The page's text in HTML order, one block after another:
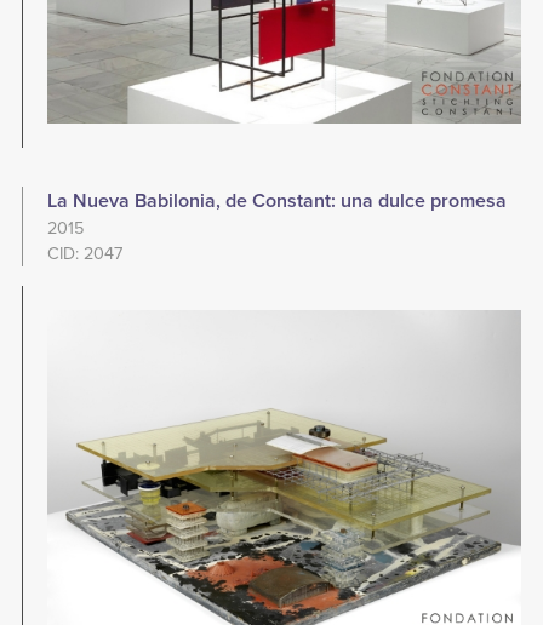
La Nueva Babilonia, de Constant: una dulce promesa
2015
CID: 2047